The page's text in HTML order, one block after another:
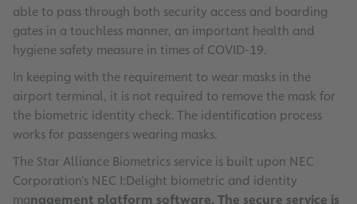
able to pass through both security access and boarding
gates in a touchless manner, an important health and
hygiene safety measure in times of COVID-19.
In keeping with the requirement to wear masks in the
airport terminal, it is not required to remove the mask for
the biometric identity check. The identification process
works for passengers wearing masks.
The Star Alliance Biometrics service is built upon NEC
Corporation’s NEC I:Delight biometric and identity
management platform software. The secure service is